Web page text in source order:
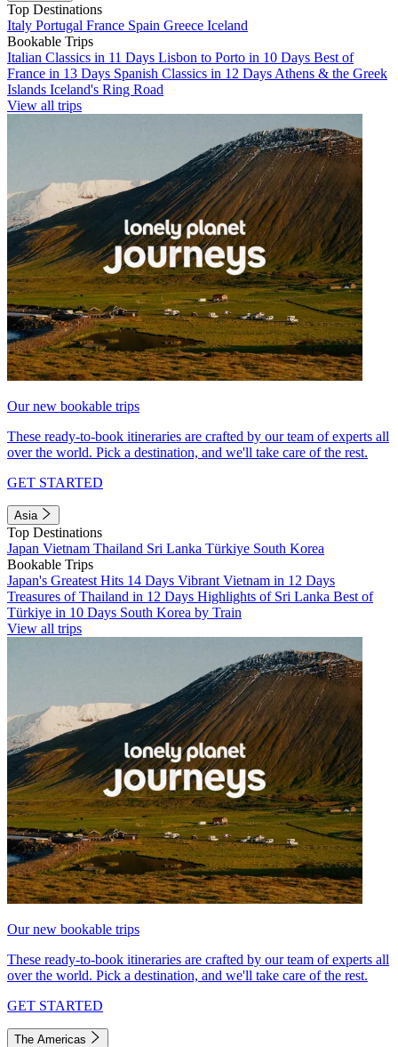
Top Destinations
Italy Portugal France Spain Greece Iceland
Bookable Trips
Italian Classics in 11 Days Lisbon to Porto in 10 Days Best of
France in 13 Days Spanish Classics in 12 Days Athens & the Greek
Islands Iceland's Ring Road
View all trips
Our new bookable trips
These ready-to-book itineraries are crafted by our team of experts all
over the world. Pick a destination, and we'll take care of the rest.
GET STARTED
Asia
Top Destinations
Japan Vietnam Thailand Sri Lanka Türkiye South Korea
Bookable Trips
Japan's Greatest Hits 14 Days Vibrant Vietnam in 12 Days
Treasures of Thailand in 12 Days Highlights of Sri Lanka Best of
Türkiye in 10 Days South Korea by Train
View all trips
Our new bookable trips
These ready-to-book itineraries are crafted by our team of experts all
over the world. Pick a destination, and we'll take care of the rest.
GET STARTED
The Americas